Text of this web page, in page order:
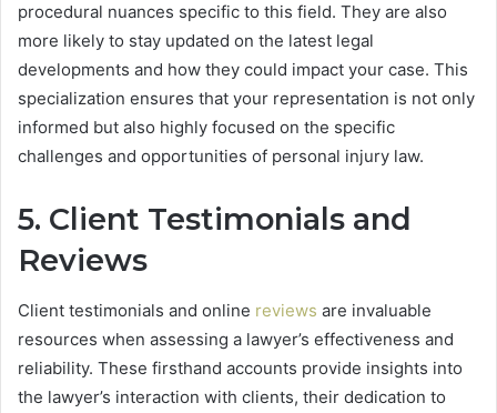
procedural nuances specific to this field. They are also
more likely to stay updated on the latest legal
developments and how they could impact your case. This
specialization ensures that your representation is not only
informed but also highly focused on the specific
challenges and opportunities of personal injury law.
5. Client Testimonials and
Reviews
Client testimonials and online reviews are invaluable
resources when assessing a lawyer’s effectiveness and
reliability. These firsthand accounts provide insights into
the lawyer’s interaction with clients, their dedication to